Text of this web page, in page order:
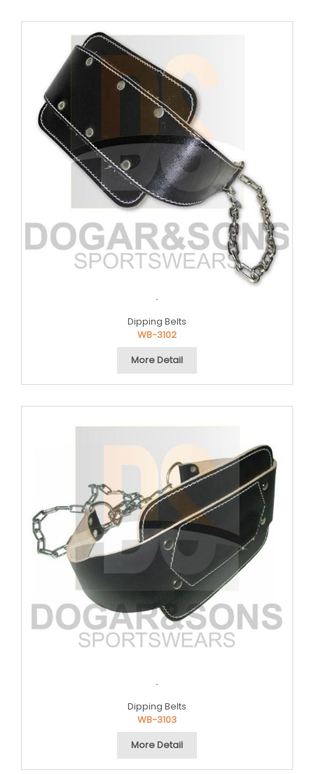
.
Dipping Belts
WB-3102
More Detail
.
Dipping Belts
WB-3103
More Detail